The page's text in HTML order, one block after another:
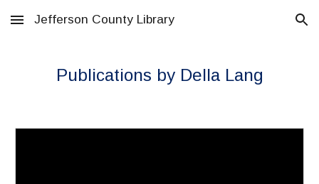
Skip to main content Skip to navigation
Jefferson County Library
Publications by Della Lang